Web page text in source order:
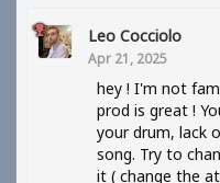
Leo Cocciolo
Apr 21, 2025
hey ! I'm not
prod is great !
your drum, lack
song. Try to
it ( change the